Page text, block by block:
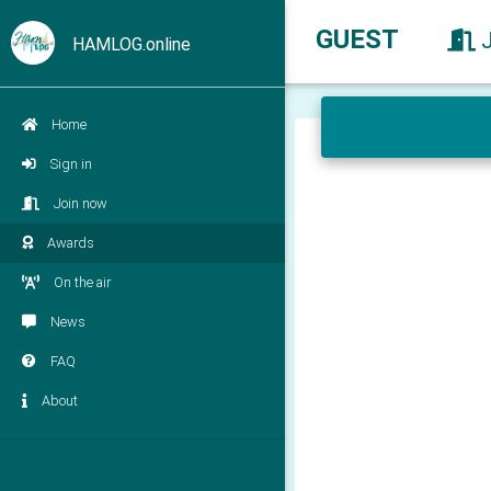
HAMLOG.online
Home
Sign in
Join now
Awards
On the air
News
FAQ
About
GUEST